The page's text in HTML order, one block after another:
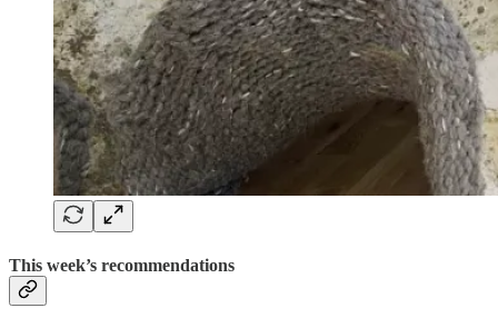
This week’s recommendations